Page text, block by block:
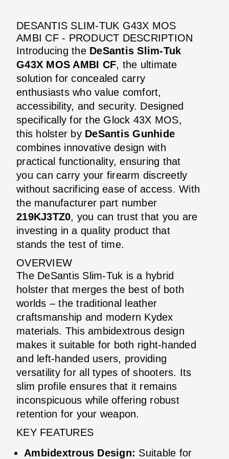
DESANTIS SLIM-TUK G43X MOS
AMBI CF - PRODUCT DESCRIPTION
Introducing the DeSantis Slim-Tuk
G43X MOS AMBI CF, the ultimate
solution for concealed carry
enthusiasts who value comfort,
accessibility, and security. Designed
specifically for the Glock 43X MOS,
this holster by DeSantis Gunhide
combines innovative design with
practical functionality, ensuring that
you can carry your firearm discreetly
without sacrificing ease of access. With
the manufacturer part number
219KJ3TZ0, you can trust that you are
investing in a quality product that
stands the test of time.
OVERVIEW
The DeSantis Slim-Tuk is a hybrid
holster that merges the best of both
worlds – the traditional leather
craftsmanship and modern Kydex
materials. This ambidextrous design
makes it suitable for both right-handed
and left-handed users, providing
versatility for all types of shooters. Its
slim profile ensures that it remains
inconspicuous while offering robust
retention for your weapon.
KEY FEATURES
Ambidextrous Design: Suitable for